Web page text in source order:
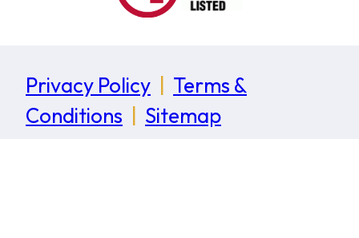
Privacy Policy
Terms &
Conditions
Sitemap